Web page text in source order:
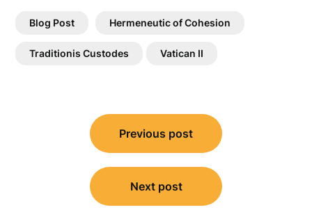
Blog Post Hermeneutic of Cohesion
Traditionis Custodes Vatican II
navigation
Previous post
Next post